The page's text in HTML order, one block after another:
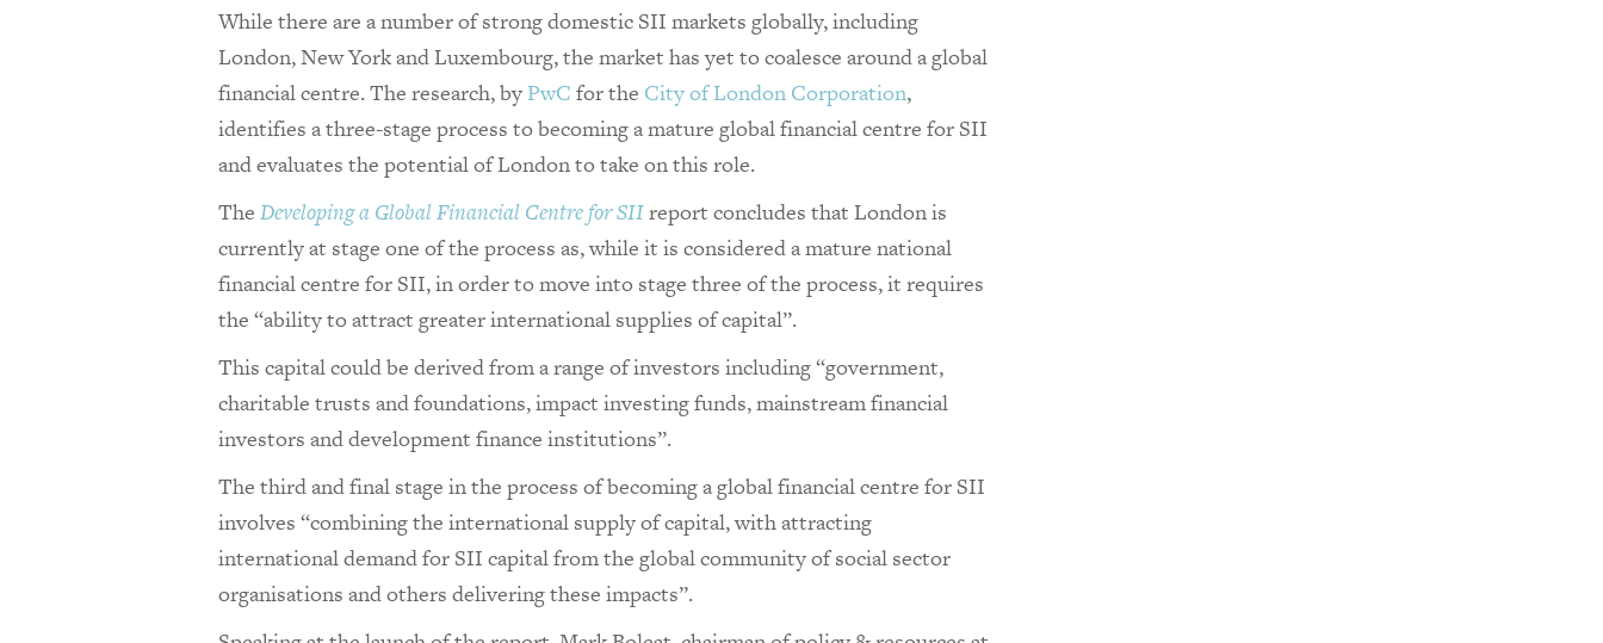
While there are a number of strong domestic SII markets globally, including
London, New York and Luxembourg, the market has yet to coalesce around a global
financial centre. The research, by PwC for the City of London Corporation,
identifies a three-stage process to becoming a mature global financial centre for SII
and evaluates the potential of London to take on this role.
The Developing a Global Financial Centre for SIIreport concludes that London is
currently at stage one of the process as, while it is considered a mature national
financial centre for SII, in order to move into stage three of the process, it requires
the “ability to attract greater international supplies of capital”.
This capital could be derived from a range of investors including “government,
charitable trusts and foundations, impact investing funds, mainstream financial
investors and development finance institutions”.
The third and final stage in the process of becoming a global financial centre for SII
involves “combining the international supply of capital, with attracting
international demand for SII capital from the global community of social sector
organisations and others delivering these impacts”.